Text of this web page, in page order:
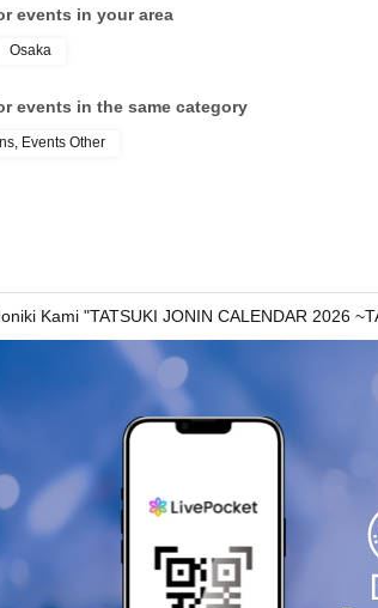
events in your area
Osaka
events in the same category
Events Other
Kami "TATSUKI JONIN CALENDAR 2026